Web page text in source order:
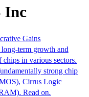
Inc
Gains
term growth and
in various sectors.
strong chip
Cirrus Logic
Read on.